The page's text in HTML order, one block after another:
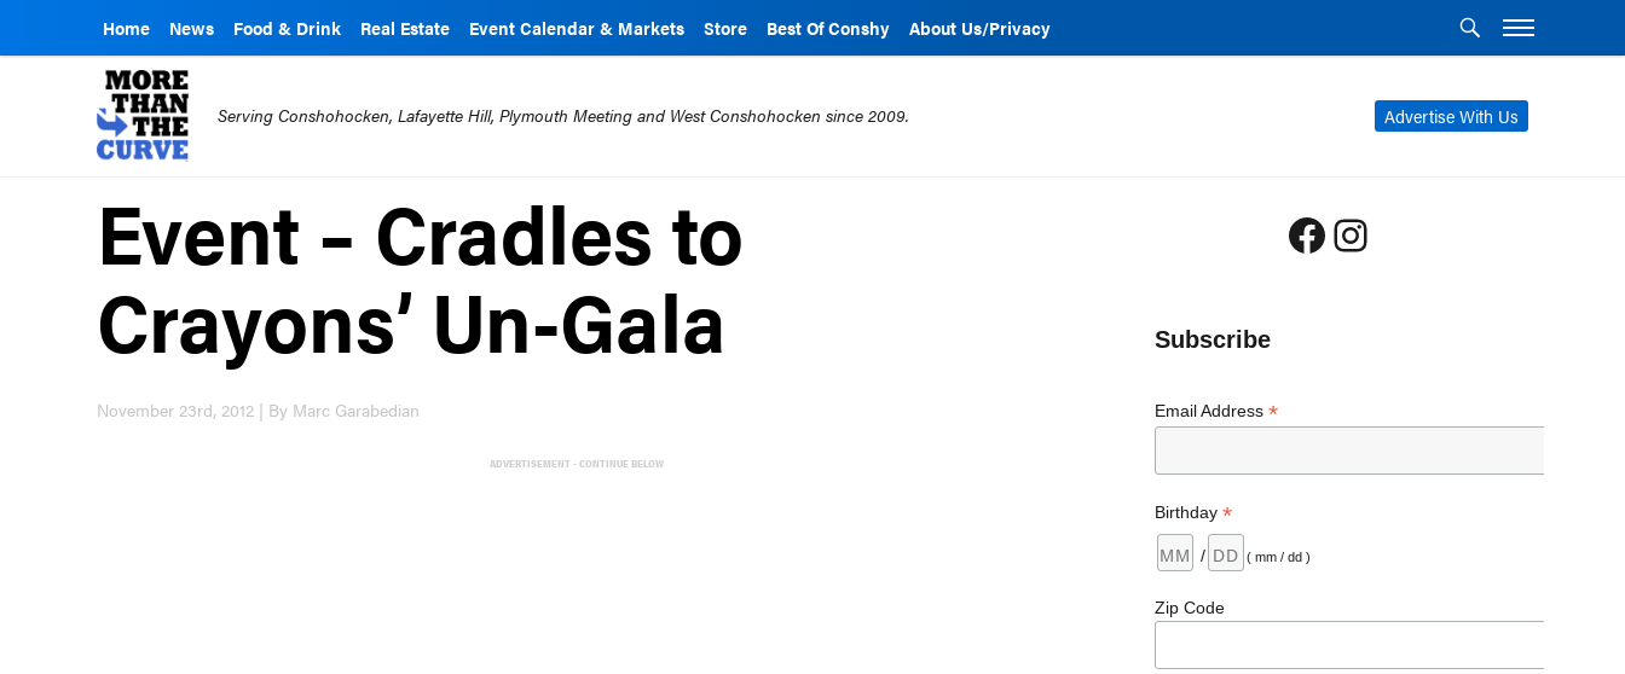
Home News Food & Drink Real Estate Event Calendar & Markets Store Best Of Conshy About Us/Privacy
Advertise With Us
Serving Conshohocken, Lafayette Hill, Plymouth Meeting and West Conshohocken since 2009.
Event – Cradles to
Crayons’ Un-Gala
November 23rd, 2012 | By Marc Garabedian
ADVERTISEMENT - CONTINUE BELOW
Facebook
Instagram
Subscribe
Email Address *
Birthday *
/ ( mm / dd )
Zip Code